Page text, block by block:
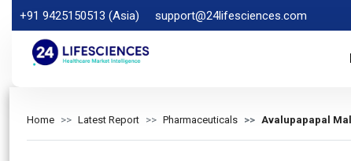
+91 9425150513 (Asia) support@24lifesciences.com
Home Latest Report Pharmaceuticals Avalupapapal